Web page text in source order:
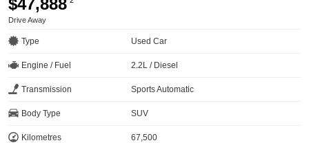
Drive Away
Type Used Car
Engine / Fuel 2.2L / Diesel
Transmission Sports Automatic
Body Type SUV
Kilometres 67,500